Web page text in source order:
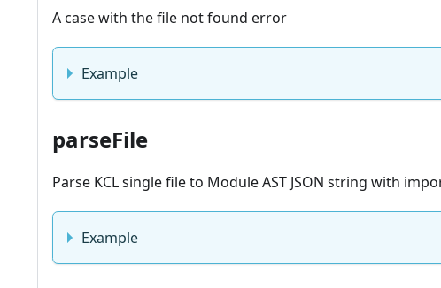
A case with the file not found error
Example
parseFile
Parse KCL single file to Module AST JSON string with
Example